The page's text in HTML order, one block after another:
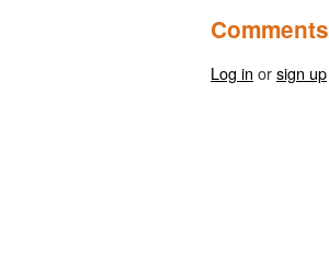
Comments
Log in orsign up